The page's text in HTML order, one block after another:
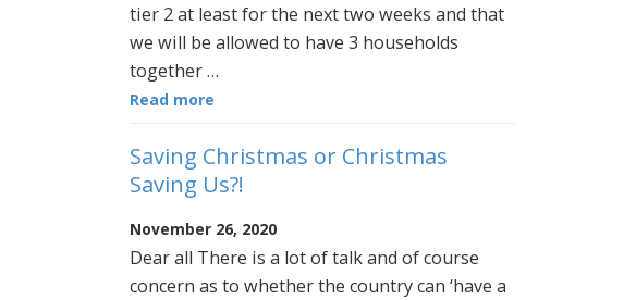
tier 2 at least for the next two weeks and that
we will be allowed to have 3 households
together …
Read more
Saving Christmas or Christmas
Saving Us?!
November 26, 2020
Dear all There is a lot of talk and of course
concern as to whether the country can ‘have a